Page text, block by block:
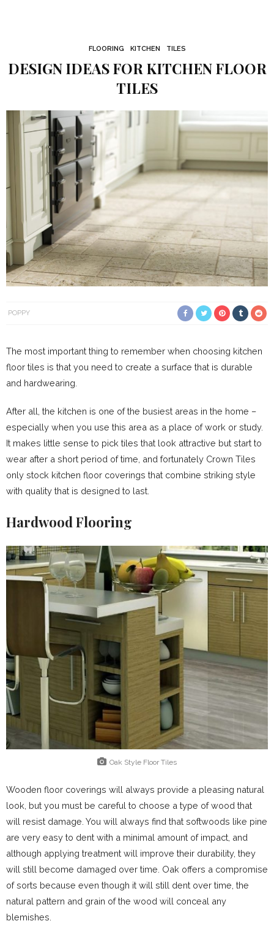
FLOORING KITCHEN TILES
DESIGN IDEAS FOR KITCHEN FLOOR
TILES
POPPY
The most important thing to remember when choosing kitchen
floor tiles is that you need to create a surface that is durable
and hardwearing.
After all, the kitchen is one of the busiest areas in the home –
especially when you use this area as a place of work or study.
It makes little sense to pick tiles that look attractive but start to
wear after a short period of time, and fortunately Crown Tiles
only stock kitchen floor coverings that combine striking style
with quality that is designed to last.
Hardwood Flooring
Oak Style Floor Tiles
Wooden floor coverings will always provide a pleasing natural
look, but you must be careful to choose a type of wood that
will resist damage. You will always find that softwoods like pine
are very easy to dent with a minimal amount of impact, and
although applying treatment will improve their durability, they
will still become damaged over time. Oak offers a compromise
of sorts because even though it will still dent over time, the
natural pattern and grain of the wood will conceal any
blemishes.